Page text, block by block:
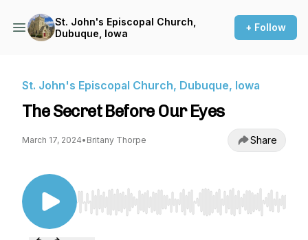
St. John's Episcopal Church,
Dubuque, Iowa
+ Follow
St. John's Episcopal Church, Dubuque, Iowa
The Secret Before Our Eyes
March 17, 2024• Britany Thorpe Share
Use Left/Right to seek, Home/End to jump to